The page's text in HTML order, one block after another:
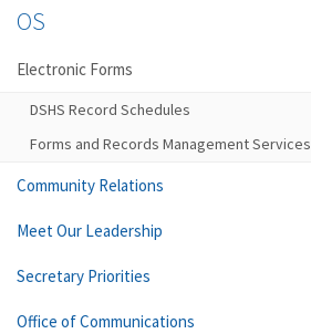
OS
Electronic Forms
DSHS Record Schedules
Forms and Records Management Services
Community Relations
Meet Our Leadership
Secretary Priorities
Office of Communications